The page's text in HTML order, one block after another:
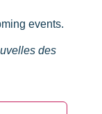
events.
des